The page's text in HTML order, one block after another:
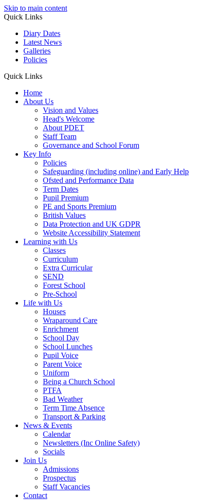
Skip to main content
Quick Links
Diary Dates
Latest News
Galleries
Policies
Quick Links
Home
About Us
Vision and Values
Head's Welcome
About PDET
Staff Team
Governance and School Forum
Key Info
Policies
Safeguarding (including online) and Early Help
Ofsted and Performance Data
Term Dates
Pupil Premium
PE and Sports Premium
British Values
Data Protection and UK GDPR
Website Accessibility Statement
Learning with Us
Classes
Curriculum
Extra Curricular
SEND
Forest School
Pre-School
Life with Us
Houses
Wraparound Care
Enrichment
School Day
School Lunches
Pupil Voice
Parent Voice
Uniform
Being a Church School
PTFA
Bad Weather
Term Time Absence
Transport & Parking
News & Events
Calendar
Newsletters (Inc Online Safety)
Socials
Join Us
Admissions
Prospectus
Staff Vacancies
Contact